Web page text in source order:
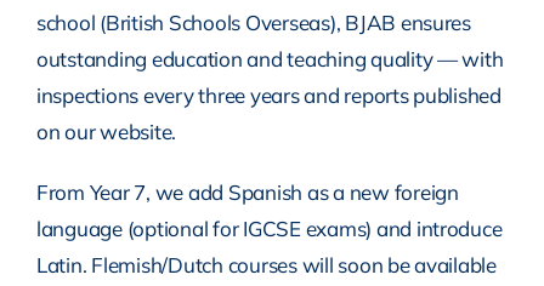
school (British Schools Overseas), BJAB ensures
outstanding education and teaching quality — with
inspections every three years and reports published
on our website.
From Year 7, we add Spanish as a new foreign
language (optional for IGCSE exams) and introduce
Latin. Flemish/Dutch courses will soon be available